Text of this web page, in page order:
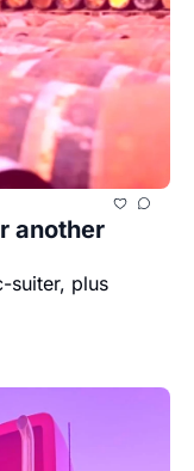
another
suiter, plus